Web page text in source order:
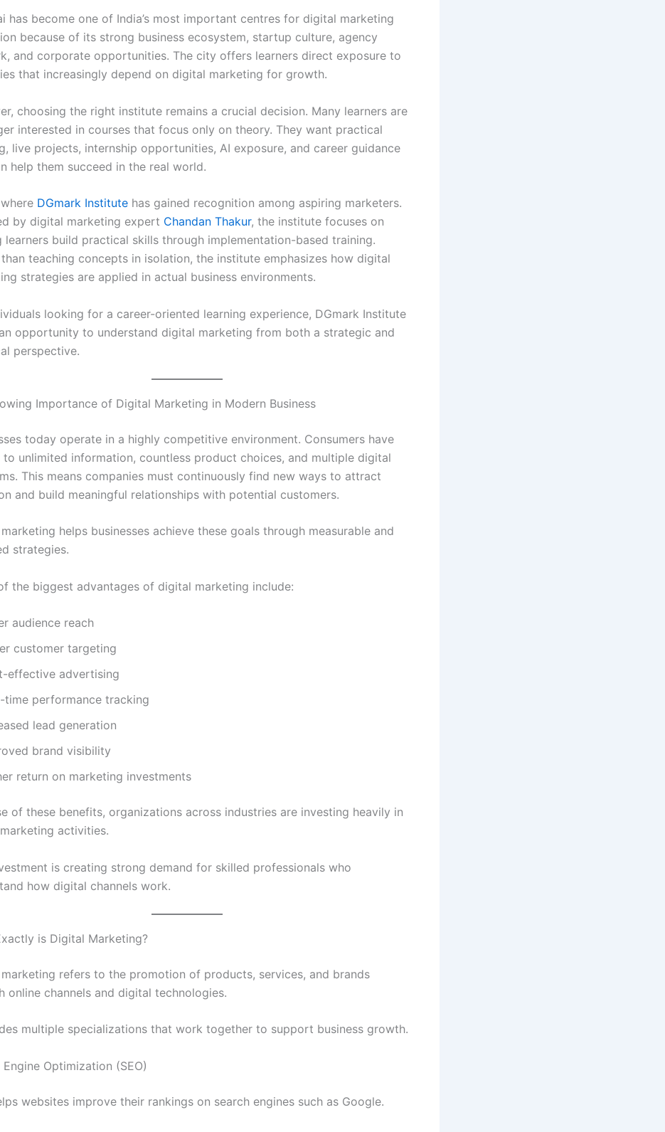
has become one of India’s most important centres for digital marketing
because of its strong business ecosystem, startup culture, agency
and corporate opportunities. The city offers learners direct exposure to
that increasingly depend on digital marketing for growth.
choosing the right institute remains a crucial decision. Many learners are
interested in courses that focus only on theory. They want practical
live projects, internship opportunities, AI exposure, and career guidance
help them succeed in the real world.
DGmark Institute has gained recognition among aspiring marketers.
by digital marketing expert Chandan Thakur, the institute focuses on
learners build practical skills through implementation-based training.
than teaching concepts in isolation, the institute emphasizes how digital
strategies are applied in actual business environments.
looking for a career-oriented learning experience, DGmark Institute
opportunity to understand digital marketing from both a strategic and
perspective.
Importance of Digital Marketing in Modern Business
today operate in a highly competitive environment. Consumers have
to unlimited information, countless product choices, and multiple digital
This means companies must continuously find new ways to attract
and build meaningful relationships with potential customers.
helps businesses achieve these goals through measurable and
strategies.
the biggest advantages of digital marketing include:
audience reach
customer targeting
effective advertising
time performance tracking
lead generation
brand visibility
return on marketing investments
of these benefits, organizations across industries are investing heavily in
activities.
is creating strong demand for skilled professionals who
how digital channels work.
is Digital Marketing?
refers to the promotion of products, services, and brands
online channels and digital technologies.
multiple specializations that work together to support business growth.
Engine Optimization (SEO)
websites improve their rankings on search engines such as Google.